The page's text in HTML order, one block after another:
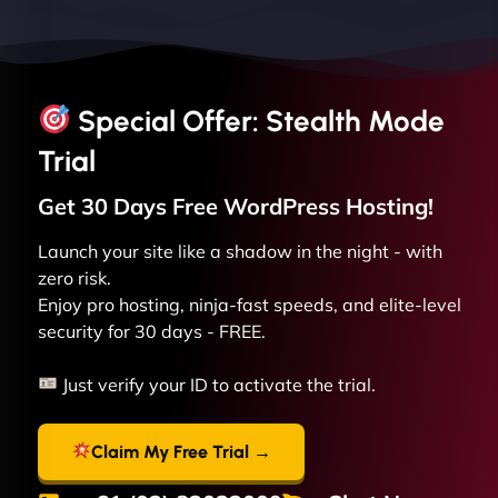
Special Offer: Stealth Mode
Trial
Get 30 Days Free WordPress Hosting!
Launch your site like a shadow in the night - with
zero risk.
Enjoy pro hosting, ninja-fast speeds, and elite-level
security for 30 days - FREE.
Just verify your ID to activate the trial.
Claim My Free Trial →